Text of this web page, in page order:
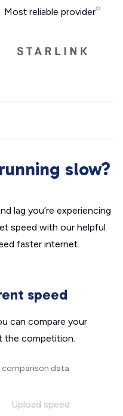
Most reliable provider
slow?
lag you’re experiencing
speed with our helpful
faster internet.
speed
can compare your
the competition.
comparison data
Upload speed